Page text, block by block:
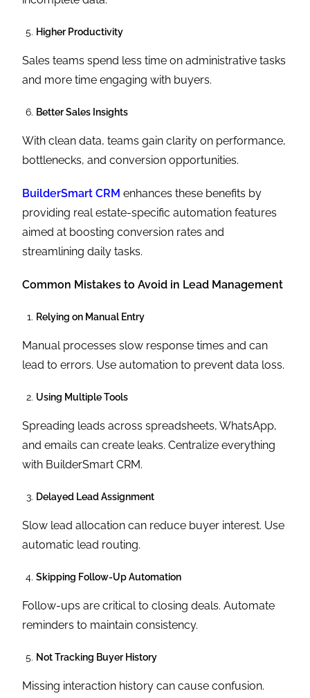
Higher Productivity
Sales teams spend less time on administrative tasks
and more time engaging with buyers.
Better Sales Insights
With clean data, teams gain clarity on performance,
bottlenecks, and conversion opportunities.
BuilderSmart CRM enhances these benefits by
providing real estate-specific automation features
aimed at boosting conversion rates and
streamlining daily tasks.
Common Mistakes to Avoid in Lead Management
Relying on Manual Entry
Manual processes slow response times and can
lead to errors. Use automation to prevent data loss.
Using Multiple Tools
Spreading leads across spreadsheets, WhatsApp,
and emails can create leaks. Centralize everything
with BuilderSmart CRM.
Delayed Lead Assignment
Slow lead allocation can reduce buyer interest. Use
automatic lead routing.
Skipping Follow-Up Automation
Follow-ups are critical to closing deals. Automate
reminders to maintain consistency.
Not Tracking Buyer History
Missing interaction history can cause confusion.